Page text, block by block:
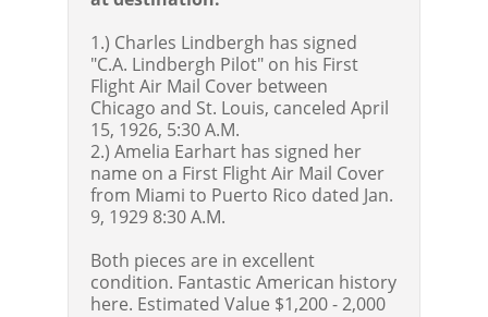
1.) Charles Lindbergh has signed
"C.A. Lindbergh Pilot" on his First
Flight Air Mail Cover between
Chicago and St. Louis, canceled April
15, 1926, 5:30 A.M.
2.) Amelia Earhart has signed her
name on a First Flight Air Mail Cover
from Miami to Puerto Rico dated Jan.
9, 1929 8:30 A.M.
Both pieces are in excellent
condition. Fantastic American history
here. Estimated Value $1,200 - 2,000